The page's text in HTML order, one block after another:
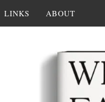
LINKS ABOUT